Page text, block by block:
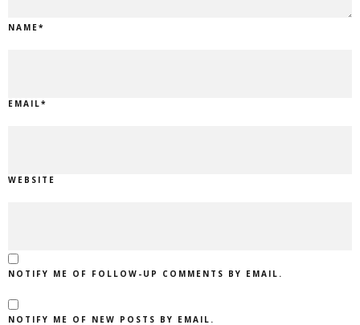
NAME*
EMAIL*
WEBSITE
NOTIFY ME OF FOLLOW-UP COMMENTS BY EMAIL.
NOTIFY ME OF NEW POSTS BY EMAIL.